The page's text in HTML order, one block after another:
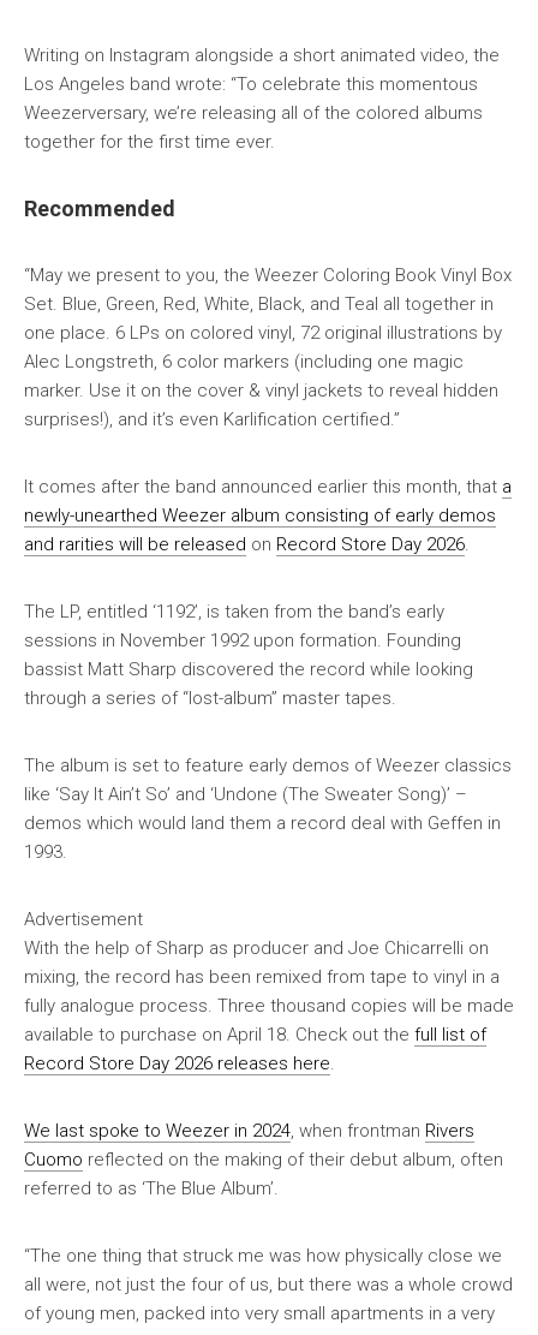
Writing on Instagram alongside a short animated video, the
Los Angeles band wrote: “To celebrate this momentous
Weezerversary, we’re releasing all of the colored albums
together for the first time ever.
Recommended
“May we present to you, the Weezer Coloring Book Vinyl Box
Set. Blue, Green, Red, White, Black, and Teal all together in
one place. 6 LPs on colored vinyl, 72 original illustrations by
Alec Longstreth, 6 color markers (including one magic
marker. Use it on the cover & vinyl jackets to reveal hidden
surprises!), and it’s even Karlification certified.”
It comes after the band announced earlier this month, that a
newly-unearthed Weezer album consisting of early demos
and rarities will be released on Record Store Day 2026
The LP, entitled ‘1192’, is taken from the band’s early
sessions in November 1992 upon formation. Founding
bassist Matt Sharp discovered the record while looking
through a series of “lost-album” master tapes.
The album is set to feature early demos of Weezer classics
like ‘Say It Ain’t So’ and ‘Undone (The Sweater Song)’ –
demos which would land them a record deal with Geffen in
1993.
Advertisement
With the help of Sharp as producer and Joe Chicarrelli on
mixing, the record has been remixed from tape to vinyl in a
fully analogue process. Three thousand copies will be made
available to purchase on April 18. Check out the full list of
Record Store Day 2026 releases here
We last spoke to Weezer in 2024 , when frontman Rivers
Cuomo reflected on the making of their debut album, often
referred to as ‘The Blue Album’.
“The one thing that struck me was how physically close we
all were, not just the four of us, but there was a whole crowd
of young men, packed into very small apartments in a very